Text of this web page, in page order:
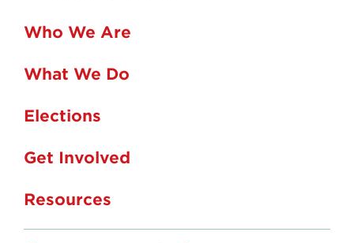
Who We Are
What We Do
Elections
Get Involved
Resources